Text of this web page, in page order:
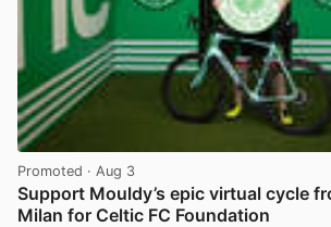
Promoted · Aug 3
Support Mouldy’s epic virtual cycle
Milan for Celtic FC Foundation